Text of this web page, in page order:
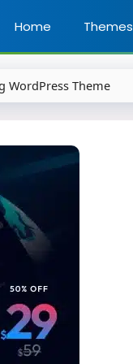
Home Themes
WordPress Theme